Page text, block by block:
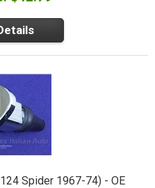
Spider 1967-74) - OE